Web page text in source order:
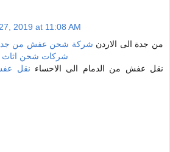
2019 at 11:08 AM
من جدة الى الاردن شركة شحن عفش من جدة
شركات شحن اثاث
نقل عفش من الدمام الى الاحساء نقل